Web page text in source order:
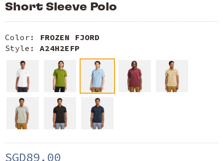
Short Sleeve Polo
Color: FROZEN FJORD
Style: A24H2EFP
SGD89.00